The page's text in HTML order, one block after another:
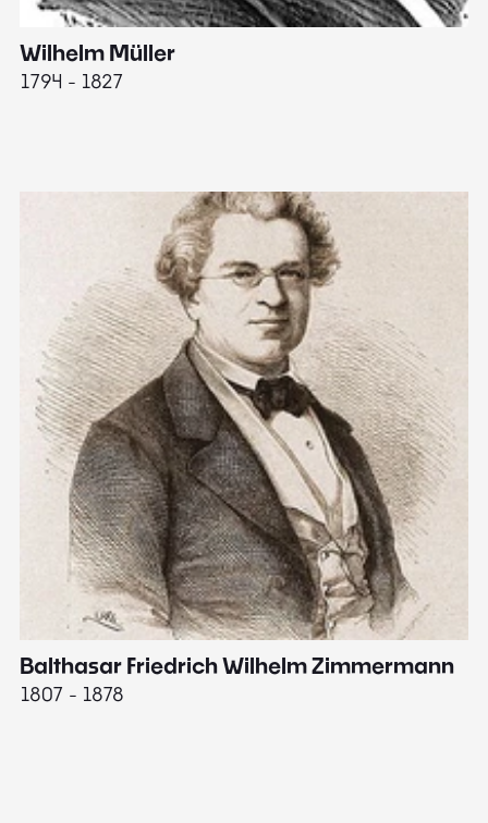
Wilhelm Müller
1794 - 1827
Balthasar Friedrich Wilhelm Zimmermann
1807 - 1878